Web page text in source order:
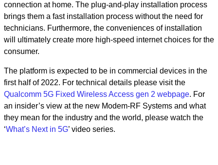
connection at home. The plug-and-play installation process
brings them a fast installation process without the need for
technicians. Furthermore, the conveniences of installation
will ultimately create more high-speed internet choices for the
consumer.
The platform is expected to be in commercial devices in the
first half of 2022. For technical details please visit the
Qualcomm 5G Fixed Wireless Access gen 2 webpage. For
an insider’s view at the new Modem-RF Systems and what
they mean for the industry and the world, please watch the
‘What’s Next in 5G’ video series.